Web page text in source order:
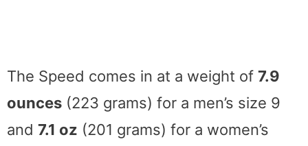
The Speed comes in at a weight of 7.9
ounces (223 grams) for a men’s size 9
and 7.1 oz (201 grams) for a women’s